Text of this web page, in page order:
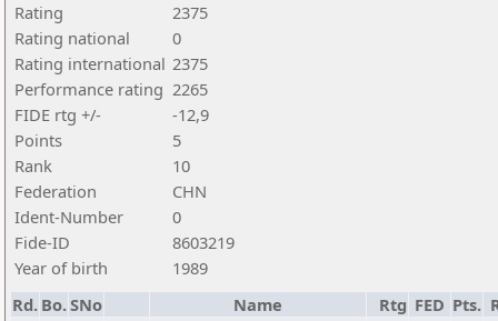
Rating
2375
Rating national
0
Rating international 2375
Performance rating 2265
FIDE rtg +/-
-12,9
Points
5
Rank
10
Federation
CHN
Ident-Number
0
Fide-ID
8603219
Year of birth
1989
Rd. Bo.SNo Name Rtg FED Pts.